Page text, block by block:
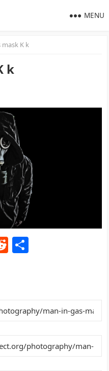
MENU
mask K k
k
R
t